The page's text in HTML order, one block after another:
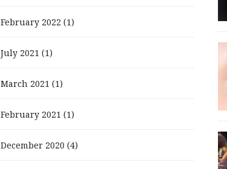
February 2022 (1)
July 2021 (1)
March 2021 (1)
February 2021 (1)
December 2020 (4)